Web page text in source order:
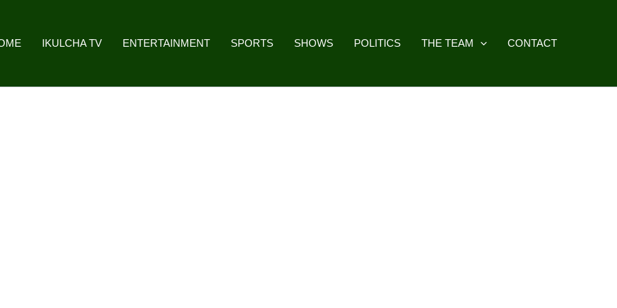
IKULCHA TV ENTERTAINMENT SPORTS SHOWS POLITICS THE TEAM CONTACT